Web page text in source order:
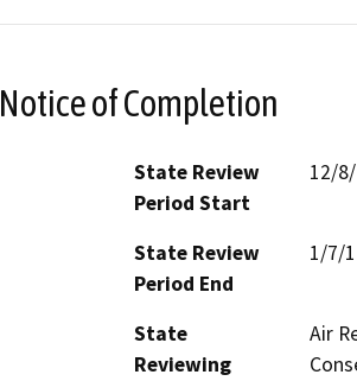
Notice of Completion
State Review
Period Start
12/
State Review
Period End
1/7/
State
Reviewing
Air